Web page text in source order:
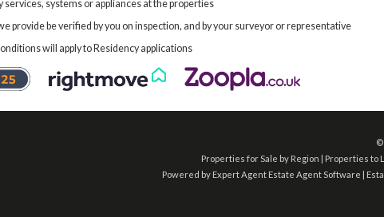
services, systems or appliances at the properties
provide be verified by you on inspection, and by your surveyor or representative
will apply to Residency applications
©
Properties for Sale by Region | Properties to
Powered by Expert Agent Estate Agent Software |